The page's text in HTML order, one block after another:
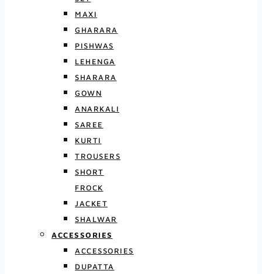
MAXI
GHARARA
PISHWAS
LEHENGA
SHARARA
GOWN
ANARKALI
SAREE
KURTI
TROUSERS
SHORT
FROCK
JACKET
SHALWAR
ACCESSORIES
ACCESSORIES
DUPATTA